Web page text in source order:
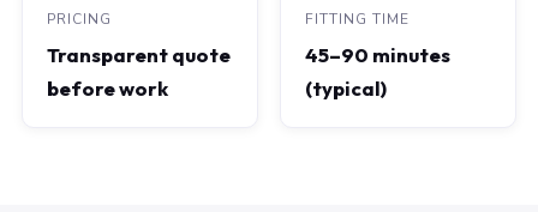
PRICING
Transparent quote
before work
FITTING TIME
45–90 minutes
(typical)